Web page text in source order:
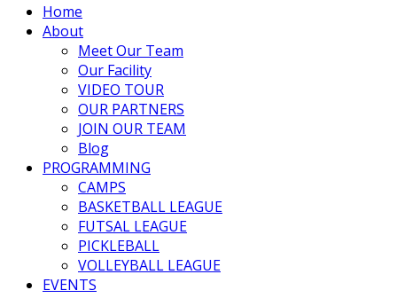
Home
About
Meet Our Team
Our Facility
VIDEO TOUR
OUR PARTNERS
JOIN OUR TEAM
Blog
PROGRAMMING
CAMPS
BASKETBALL LEAGUE
FUTSAL LEAGUE
PICKLEBALL
VOLLEYBALL LEAGUE
EVENTS